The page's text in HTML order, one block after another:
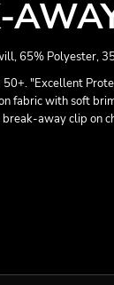
65% Polyester,
"Excellent
fabric with soft
away clip on